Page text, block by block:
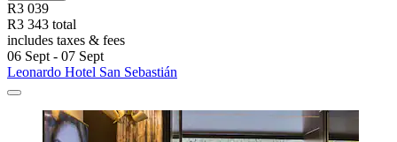
R3 039
R3 343 total
includes taxes & fees
06 Sept - 07 Sept
Leonardo Hotel San Sebastián